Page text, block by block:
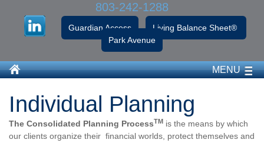
803-242-1288
Guardian Access
Living Balance Sheet®
Park Avenue
MENU
Individual Planning
The Consolidated Planning ProcessTM is the means by which
our clients organize their financial worlds, protect themselves and